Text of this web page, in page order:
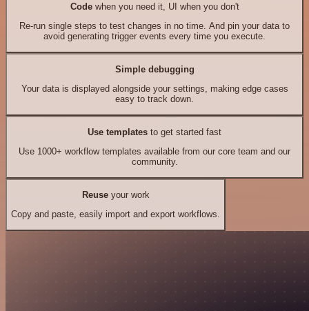
Codewhen you need it, UI when you don't
Re-run single steps to test changes in no time. And pin your data to
avoid generating trigger events every time you execute.
Simple debugging
Your data is displayed alongside your settings, making edge cases
easy to track down.
Use templates to get started fast
Use 1000+ workflow templates available from our core team and our
community.
Reuseyour work
Copy and paste, easily import and export workflows.